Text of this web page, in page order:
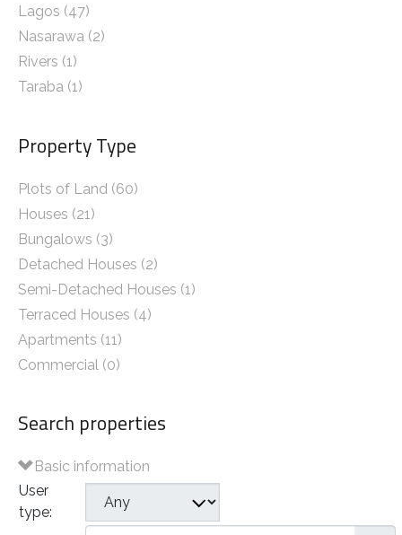
Lagos (47)
Nasarawa (2)
Rivers (1)
Taraba (1)
Property Type
Plots of Land (60)
Houses (21)
Bungalows (3)
Detached Houses (2)
Semi-Detached Houses (1)
Terraced Houses (4)
Apartments (11)
Commercial (0)
Search properties
Basic information
User
type: